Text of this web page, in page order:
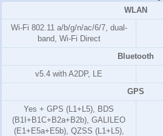
WLAN
Wi-Fi 802.11 a/b/g/n/ac/6/7, dual-
band, Wi-Fi Direct
Bluetooth
v5.4 with A2DP, LE
GPS
Yes + GPS (L1+L5), BDS
(B1I+B1C+B2a+B2b), GALILEO
(E1+E5a+E5b), QZSS (L1+L5),